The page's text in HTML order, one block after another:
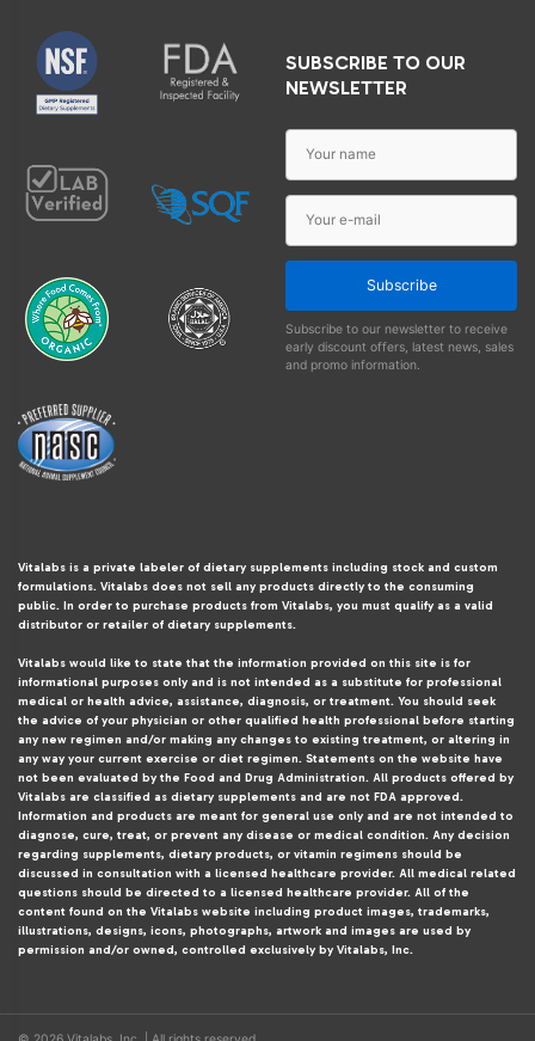
SUBSCRIBE TO OUR
NEWSLETTER
Subscribe
Subscribe to our newsletter to receive
early discount offers, latest news, sales
and promo information.
Vitalabs is a private labeler of dietary supplements including stock and custom
formulations. Vitalabs does not sell any products directly to the consuming
public. In order to purchase products from Vitalabs, you must qualify as a valid
distributor or retailer of dietary supplements.
Vitalabs would like to state that the information provided on this site is for
informational purposes only and is not intended as a substitute for professional
medical or health advice, assistance, diagnosis, or treatment. You should seek
the advice of your physician or other qualified health professional before starting
any new regimen and/or making any changes to existing treatment, or altering in
any way your current exercise or diet regimen. Statements on the website have
not been evaluated by the Food and Drug Administration. All products offered by
Vitalabs are classified as dietary supplements and are not FDA approved.
Information and products are meant for general use only and are not intended to
diagnose, cure, treat, or prevent any disease or medical condition. Any decision
regarding supplements, dietary products, or vitamin regimens should be
discussed in consultation with a licensed healthcare provider. All medical related
questions should be directed to a licensed healthcare provider. All of the
content found on the Vitalabs website including product images, trademarks,
illustrations, designs, icons, photographs, artwork and images are used by
permission and/or owned, controlled exclusively by Vitalabs, Inc.